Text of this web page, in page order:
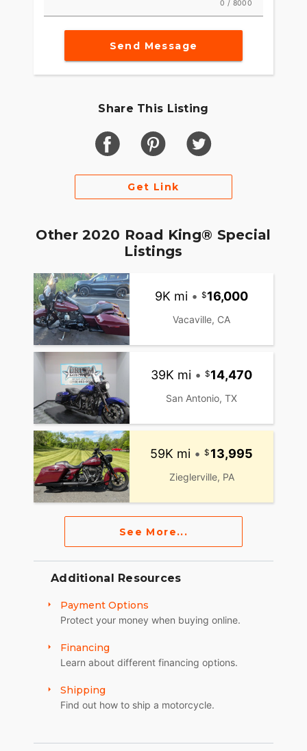
0 / 8000
Send Message
Share This Listing
Get Link
Other 2020 Road King® Special
Listings
9K mi • 16,000
Vacaville, CA
39K mi • 14,470
San Antonio, TX
59K mi • 13,995
Zieglerville, PA
See More...
Additional Resources
Payment Options
Protect your money when buying online.
Financing
Learn about different financing options.
Shipping
Find out how to ship a motorcycle.